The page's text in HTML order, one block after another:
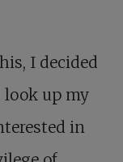
I decided
look up my
in